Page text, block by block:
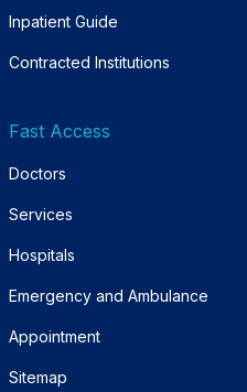
Inpatient Guide
Contracted Institutions
Fast Access
Doctors
Services
Hospitals
Emergency and Ambulance
Appointment
Sitemap